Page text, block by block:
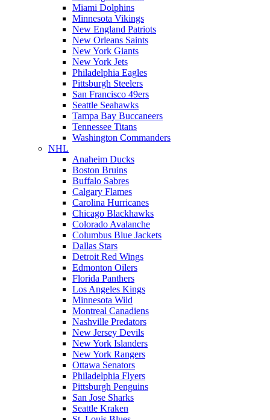
Miami Dolphins
Minnesota Vikings
New England Patriots
New Orleans Saints
New York Giants
New York Jets
Philadelphia Eagles
Pittsburgh Steelers
San Francisco 49ers
Seattle Seahawks
Tampa Bay Buccaneers
Tennessee Titans
Washington Commanders
NHL
Anaheim Ducks
Boston Bruins
Buffalo Sabres
Calgary Flames
Carolina Hurricanes
Chicago Blackhawks
Colorado Avalanche
Columbus Blue Jackets
Dallas Stars
Detroit Red Wings
Edmonton Oilers
Florida Panthers
Los Angeles Kings
Minnesota Wild
Montreal Canadiens
Nashville Predators
New Jersey Devils
New York Islanders
New York Rangers
Ottawa Senators
Philadelphia Flyers
Pittsburgh Penguins
San Jose Sharks
Seattle Kraken